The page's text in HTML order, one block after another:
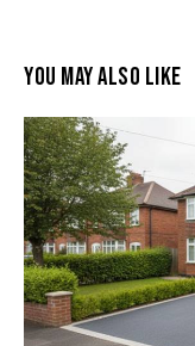
YOU MAY ALSO LIKE